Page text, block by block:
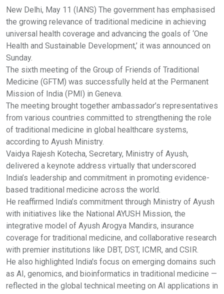
New Delhi, May 11 (IANS) The government has emphasised
the growing relevance of traditional medicine in achieving
universal health coverage and advancing the goals of ‘One
Health and Sustainable Development,’ it was announced on
Sunday.
The sixth meeting of the Group of Friends of Traditional
Medicine (GFTM) was successfully held at the Permanent
Mission of India (PMI) in Geneva.
The meeting brought together ambassador’s representatives
from various countries committed to strengthening the role
of traditional medicine in global healthcare systems,
according to Ayush Ministry.
Vaidya Rajesh Kotecha, Secretary, Ministry of Ayush,
delivered a keynote address virtually that underscored
India’s leadership and commitment in promoting evidence-
based traditional medicine across the world.
He reaffirmed India’s commitment through Ministry of Ayush
with initiatives like the National AYUSH Mission, the
integrative model of Ayush Arogya Mandirs, insurance
coverage for traditional medicine, and collaborative research
with premier institutions like DBT, DST, ICMR, and CSIR.
He also highlighted India's focus on emerging domains such
as AI, genomics, and bioinformatics in traditional medicine —
reflected in the global technical meeting on AI applications in